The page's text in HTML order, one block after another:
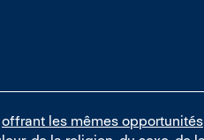
offrant les mêmes opportunités